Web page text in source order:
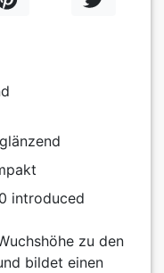
introduced
zu den
bildet einen